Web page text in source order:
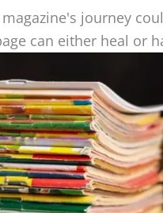
journey
can either heal or